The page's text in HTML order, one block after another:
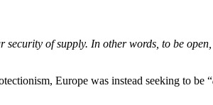
of supply. In other words, to be
Europe was instead seeking to be “